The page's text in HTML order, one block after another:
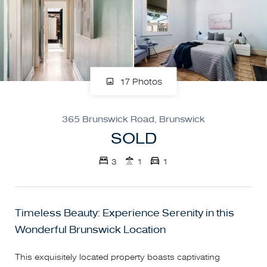
17 Photos
365 Brunswick Road, Brunswick
SOLD
3 1 1
Timeless Beauty: Experience Serenity in this
Wonderful Brunswick Location
This exquisitely located property boasts captivating